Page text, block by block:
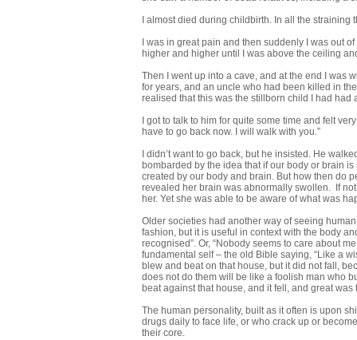
I almost died during childbirth. In all the
I was in great pain and then suddenly I was out
higher and higher until I was above the ceiling
Then I went up into a cave, and at the end I was
for years, and an uncle who had been killed in
realised that this was the stillborn child I had had
I got to talk to him for quite some time and felt
have to go back now. I will walk with you.”
I didn’t want to go back, but he insisted. He
bombarded by the idea that if our body or brain
created by our body and brain. But how then do
revealed her brain was abnormally swollen. If
her. Yet she was able to be aware of what was
Older societies had another way of seeing
fashion, but it is useful in context with the body
recognised”. Or, “Nobody seems to care about
fundamental self – the old Bible saying, “Like a
blew and beat on that house, but it did not fall,
does not do them will be like a foolish man who
beat against that house, and it fell, and great was
The human personality, built as it often is upon
drugs daily to face life, or who crack up or
their core.